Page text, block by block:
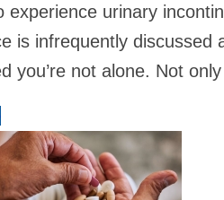
experience urinary
is infrequently
you’re not alone. Not